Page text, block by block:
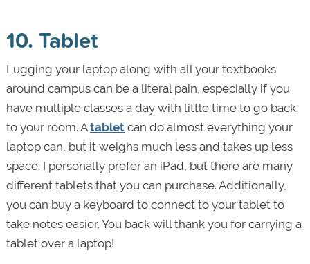
10. Tablet
Lugging your laptop along with all your textbooks
around campus can be a literal pain, especially if you
have multiple classes a day with little time to go back
to your room. Atabletcan do almost everything your
laptop can, but it weighs much less and takes up less
space. I personally prefer an iPad, but there are many
different tablets that you can purchase. Additionally,
you can buy a keyboard to connect to your tablet to
take notes easier. You back will thank you for carrying a
tablet over a laptop!